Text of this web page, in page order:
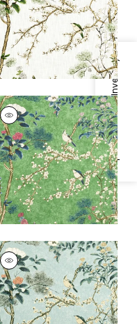
Specifications & Inventory
+2
KATSURA
Print
Fabric|Emerald
+2
KATSURA
Print Fabric
Mist
+2